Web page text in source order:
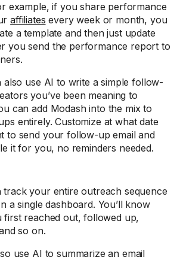
example, if you share performance
affiliates every week or month, you
a template and then just update
you send the performance report to
also use AI to write a simple follow-
you’ve been meaning to
can add Modash into the mix to
entirely. Customize at what date
to send your follow-up email and
it for you, no reminders needed.
track your entire outreach sequence
a single dashboard. You’ll know
first reached out, followed up,
so on.
use AI to summarize an email